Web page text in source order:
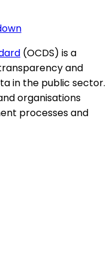
(OCDS) is a
and
in the public sector.
organisations
processes and